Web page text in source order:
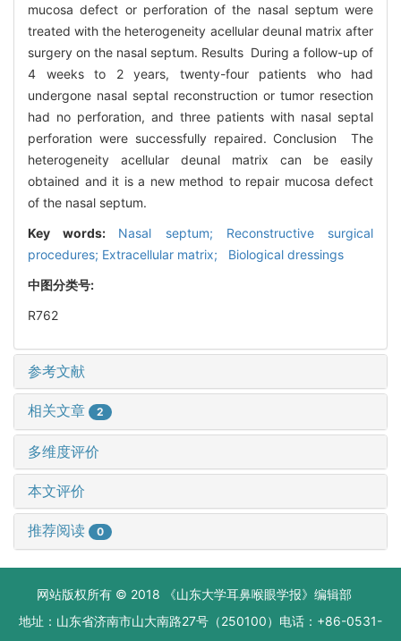
mucosa defect or perforation of the nasal septum were
treated with the heterogeneity acellular deunal matrix after
surgery on the nasal septum. Results During a follow-up of
4 weeks to 2 years, twenty-four patients who had
undergone nasal septal reconstruction or tumor resection
had no perforation, and three patients with nasal septal
perforation were successfully repaired. Conclusion The
heterogeneity acellular deunal matrix can be easily
obtained and it is a new method to repair mucosa defect
of the nasal septum.
Key words: Nasal septum; Reconstructive surgical
procedures; Extracellular matrix; Biological dressings
中图分类号:
R762
参考文献
相关文章 2
多维度评价
本文评价
推荐阅读 0
网站版权所有 © 2018 《山东大学耳鼻喉眼学报》编辑部
地址：山东省济南市山大南路27号（250100）电话：+86-0531-